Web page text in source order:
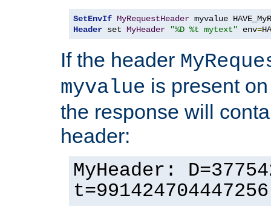
SetEnvIf MyRequestHeader
Header set MyHeader "%D %t mytext" env=
If the header
myvalue is present
the response will
header:
MyHeader: